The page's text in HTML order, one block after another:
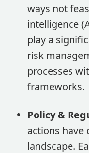
ways not
intelligence
play a
risk
processes
frameworks.
Policy &
actions have
landscape.